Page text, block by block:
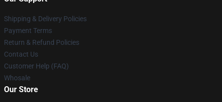
Shipping & Delivery Policies
Payment Terms
Return & Refund Policies
Contact Us
Customer Help (FAQ)
Whosale
Our Store